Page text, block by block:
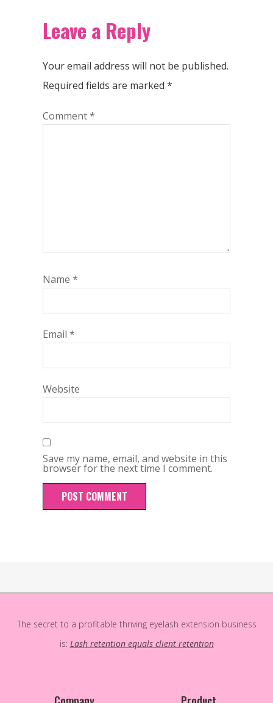
Leave a Reply
Your email address will not be published.
Required fields are marked *
Comment*
Name *
Email *
Website
Save my name, email, and website in this
browser for the next time I comment.
The secret to a profitable thriving eyelash extension business
is: Lash retention equals client retention